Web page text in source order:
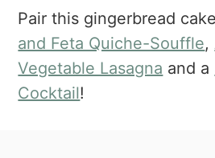
Pair this gingerbread
and Feta Quiche-Souffle,
Vegetable Lasagna and a
Cocktail!